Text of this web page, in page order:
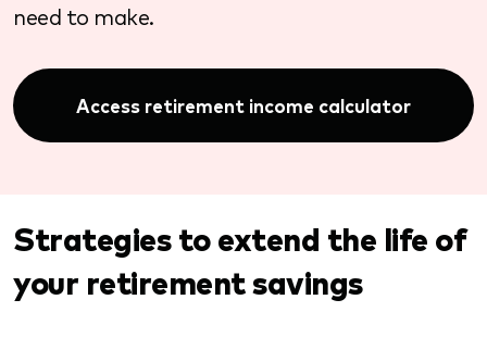
need to make.
Access retirement income calculator
Strategies to extend the life of
your retirement savings